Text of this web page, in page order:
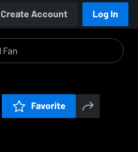
Create Account Log In
Favorite